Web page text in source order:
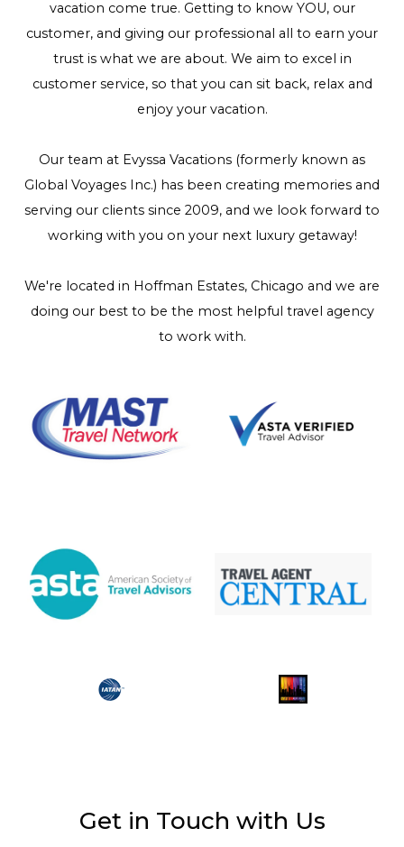
vacation come true. Getting to know YOU, our
customer, and giving our professional all to earn your
trust is what we are about. We aim to excel in
customer service, so that you can sit back, relax and
enjoy your vacation.
Our team at Evyssa Vacations (formerly known as
Global Voyages Inc.) has been creating memories and
serving our clients since 2009, and we look forward to
working with you on your next luxury getaway!
We're located in Hoffman Estates, Chicago and we are
doing our best to be the most helpful travel agency
to work with.
Get in Touch with Us